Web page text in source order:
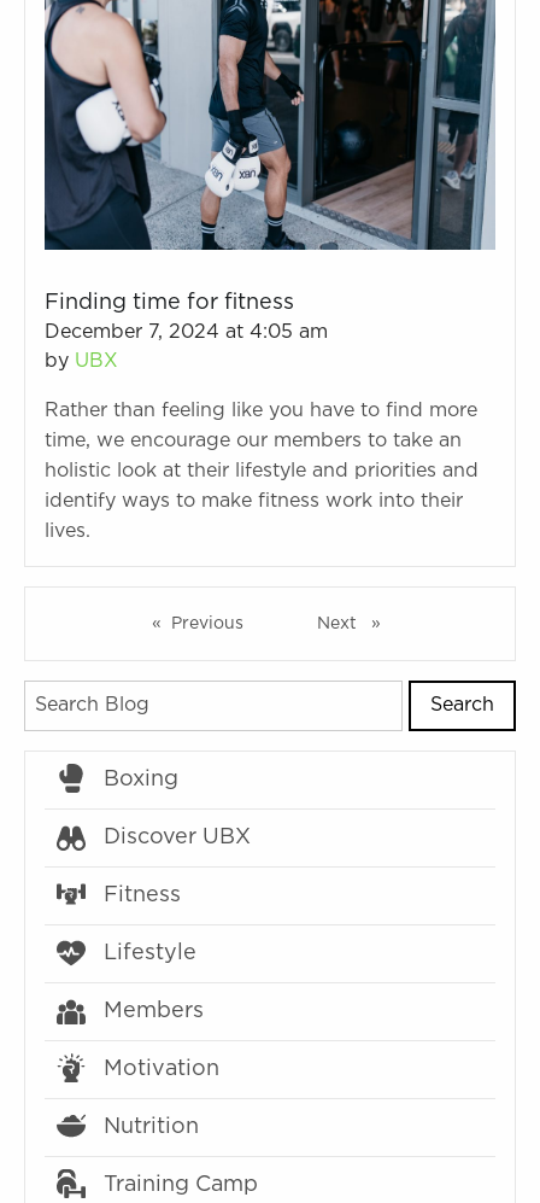
Finding time for fitness
December 7, 2024 at 4:05 am
by UBX
Rather than feeling like you have to find more
time, we encourage our members to take an
holistic look at their lifestyle and priorities and
identify ways to make fitness work into their
lives.
Previous Next page
Search
Boxing
Discover UBX
Fitness
Lifestyle
Members
Motivation
Nutrition
Training Camp